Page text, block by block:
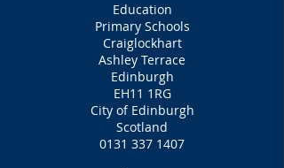
Education
Primary Schools
Craiglockhart
Ashley Terrace
Edinburgh
EH11 1RG
City of Edinburgh
Scotland
0131 337 1407